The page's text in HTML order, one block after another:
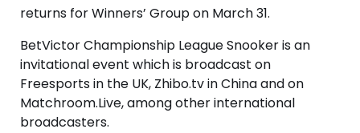
returns for Winners’ Group on March 31.
BetVictor Championship League Snooker is an
invitational event which is broadcast on
Freesports in the UK, Zhibo.tv in China and on
Matchroom.Live, among other international
broadcasters.